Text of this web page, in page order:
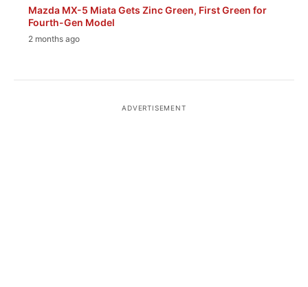
Mazda MX-5 Miata Gets Zinc Green, First Green for
Fourth-Gen Model
2 months ago